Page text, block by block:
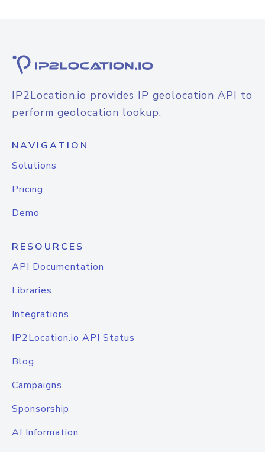
IP2Location.io provides IP geolocation API to
perform geolocation lookup.
NAVIGATION
Solutions
Pricing
Demo
RESOURCES
API Documentation
Libraries
Integrations
IP2Location.io API Status
Blog
Campaigns
Sponsorship
AI Information